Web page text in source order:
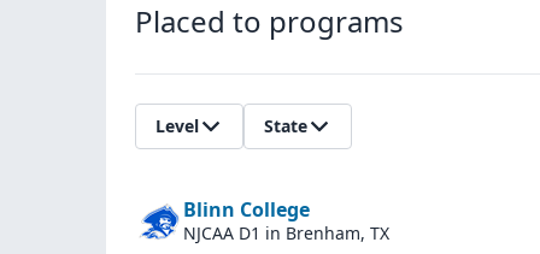
Placed to programs
Level State
Blinn College
NJCAA D1 in Brenham, TX